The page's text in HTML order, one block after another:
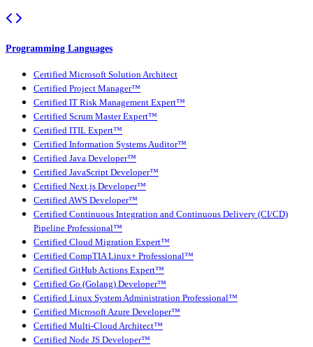
Programming Languages
Certified Microsoft Solution Architect
Certified Project Manager™
Certified IT Risk Management Expert™
Certified Scrum Master Expert™
Certified ITIL Expert™
Certified Information Systems Auditor™
Certified Java Developer™
Certified JavaScript Developer™
Certified Next.js Developer™
Certified AWS Developer™
Certified Continuous Integration and Continuous Delivery (CI/CD)
Pipeline Professional™
Certified Cloud Migration Expert™
Certified CompTIA Linux+ Professional™
Certified GitHub Actions Expert™
Certified Go (Golang) Developer™
Certified Linux System Administration Professional™
Certified Microsoft Azure Developer™
Certified Multi-Cloud Architect™
Certified Node JS Developer™